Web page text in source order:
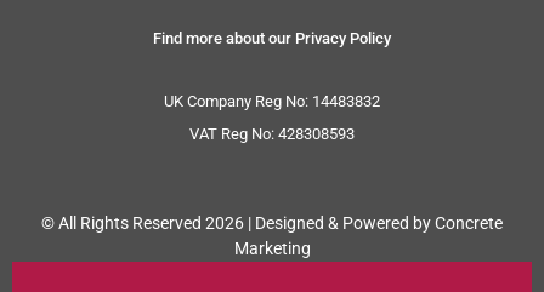
Find more about our Privacy Policy
UK Company Reg No: 14483832
VAT Reg No: 428308593
© All Rights Reserved 2026 | Designed & Powered by Concrete
Marketing